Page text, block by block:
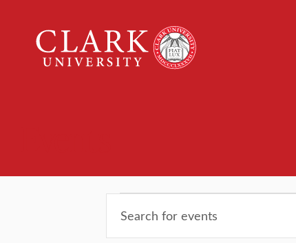
University
Events
Events
Enter